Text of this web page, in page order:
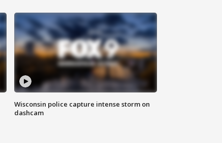
Wisconsin police capture intense storm on
dashcam